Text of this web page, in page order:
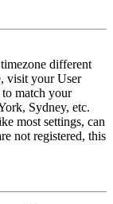
different
visit your User
match your
Sydney, etc.
most settings, can
not registered, this